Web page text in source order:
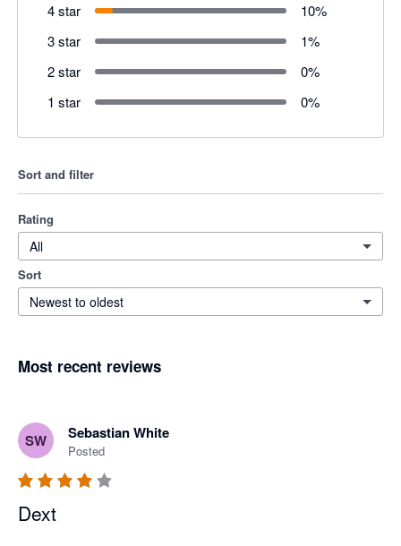
4 star
10%
3 star
1%
2 star
0%
1 star
0%
Sort and filter
Rating
All
Sort
Newest to oldest
Most recent reviews
SW Sebastian White
Posted
Dext